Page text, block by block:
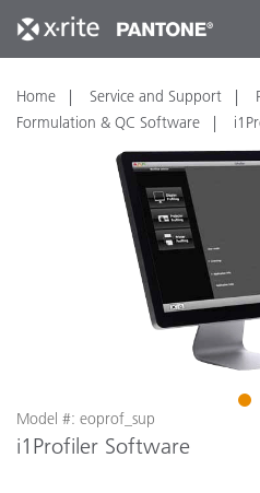
Home Service and Support
Formulation & QC Software
1
Model #: eoprof_sup
i1Profiler Software